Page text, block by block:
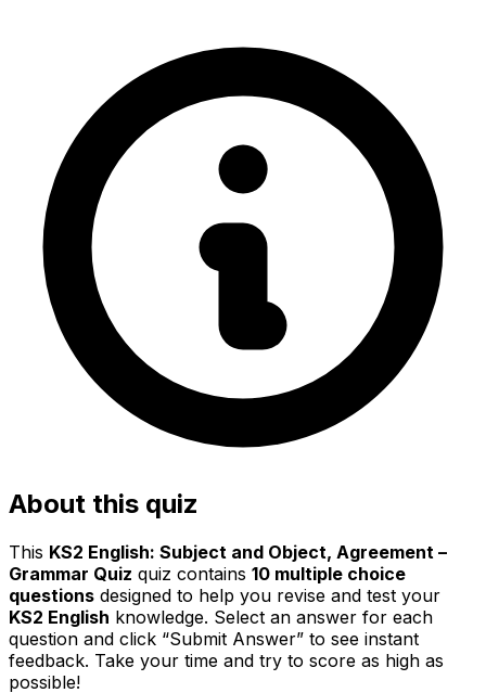
About this quiz
This KS2 English: Subject and Object, Agreement –
Grammar Quiz quiz contains 10 multiple choice
questions designed to help you revise and test your
KS2 English knowledge. Select an answer for each
question and click “Submit Answer” to see instant
feedback. Take your time and try to score as high as
possible!